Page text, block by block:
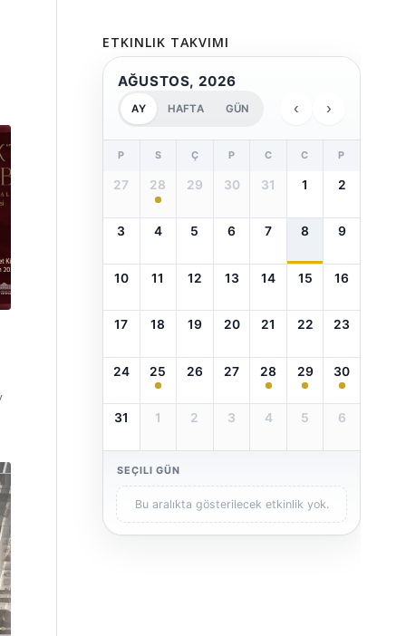
ETKINLIK TAKVIMI
AĞUSTOS, 2026
AY HAFTA GÜN ‹ ›
P S Ç P C C P
27 28 29 30 31 1 2
3 4 5 6 7 8 9
10 11 12 13 14 15 16
17 18 19 20 21 22 23
24 25 26 27 28 29 30
31 1 2 3 4 5 6
SEÇILI GÜN
Bu aralıkta gösterilecek etkinlik yok.